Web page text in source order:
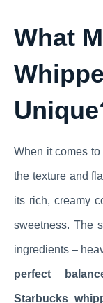
What
When it comes
the texture and
its rich, creamy
sweetness. The
ingredients –
perfect
Starbucks